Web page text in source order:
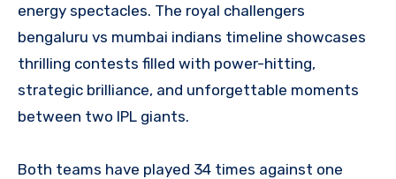
energy spectacles. The royal challengers
bengaluru vs mumbai indians timeline showcases
thrilling contests filled with power-hitting,
strategic brilliance, and unforgettable moments
between two IPL giants.
Both teams have played 34 times against one